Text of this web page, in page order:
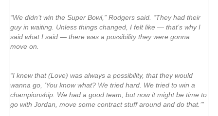
“We didn’t win the Super Bowl,” Rodgers said. “They had their
guy in waiting. Unless things changed, I felt like — that’s why I
said what I said — there was a possibility they were gonna
move on.
“I knew that (Love) was always a possibility, that they would
wanna go, ‘You know what? We tried hard. We tried to win a
championship. We had a good team, but now it might be time to
go with Jordan, move some contract stuff around and do that.’”